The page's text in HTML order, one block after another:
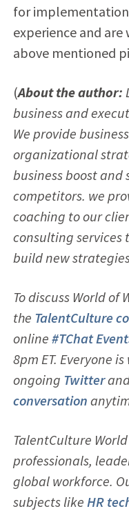
for
experience and
above mentioned
(About the author:
business and
We provide
organizational
business boost
competitors. we
coaching to our
consulting services
build new
To discuss World
the TalentCulture
online #TChat
8pm ET. Everyone
ongoing Twitter
conversation
TalentCulture
professionals,
global workforce.
subjects like HR